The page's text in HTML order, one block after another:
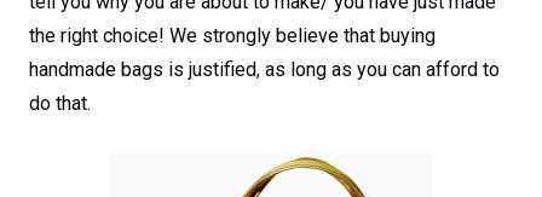
the right choice! We strongly believe that buying
handmade bags is justified, as long as you can afford to
do that.